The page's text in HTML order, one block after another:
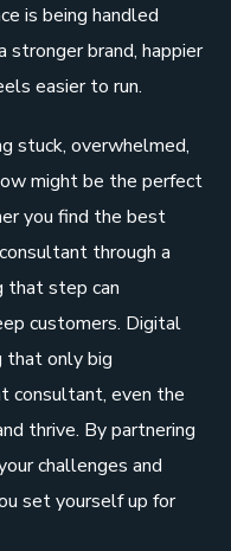
is being handled
stronger brand, happier
easier to run.
stuck, overwhelmed,
might be the perfect
you find the best
through a
that step can
customers. Digital
that only big
consultant, even the
thrive. By partnering
challenges and
set yourself up for